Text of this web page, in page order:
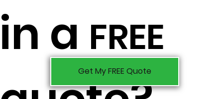
a FREE
Get My FREE Quote